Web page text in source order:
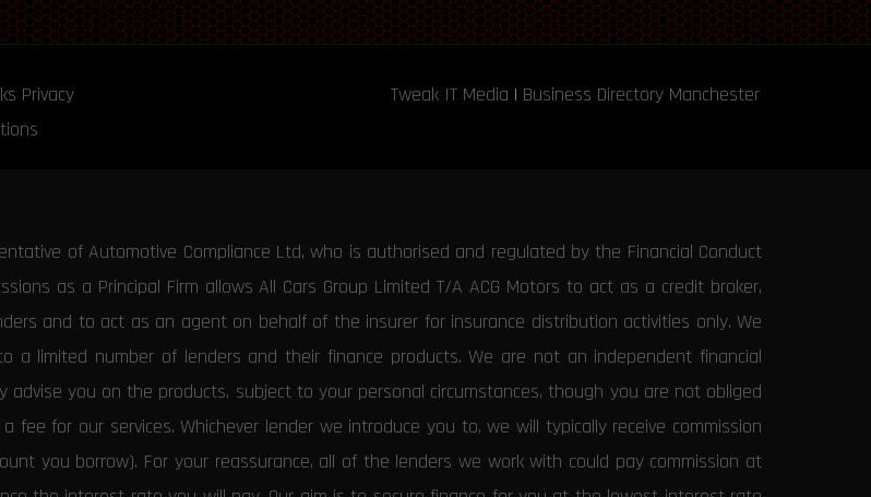
Privacy
Tweak IT Media | Business Directory Manchester
of Automotive Compliance Ltd, who is authorised and regulated by the Financial Conduct
as a Principal Firm allows All Cars Group Limited T/A ACG Motors to act as a credit broker,
and to act as an agent on behalf of the insurer for insurance distribution activities only. We
limited number of lenders and their finance products. We are not an independent financial
you on the products, subject to your personal circumstances, though you are not obliged
for our services. Whichever lender we introduce you to, we will typically receive commission
you borrow). For your reassurance, all of the lenders we work with could pay commission at